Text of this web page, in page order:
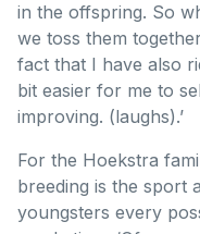
in the offspring. So
we toss them
fact that I have also
bit easier for me to
improving. (laughs).’
For the Hoekstra
breeding is the sport
youngsters every